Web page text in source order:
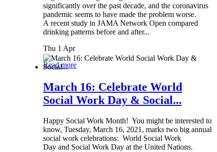
significantly over the past decade, and the coronavirus
pandemic seems to have made the problem worse.
A recent study in JAMA Network Open compared
drinking patterns before and after...
Thu 1 Apr
Read more
March 16: Celebrate World
Social Work Day & Social...
Happy Social Work Month! You might be interested to
know, Tuesday, March 16, 2021, marks two big annual
social work celebrations: World Social Work
Day and Social Work Day at the United Nations.